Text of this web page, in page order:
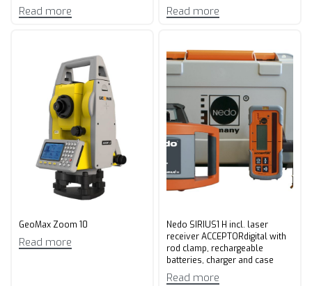
Read more Read more
GeoMax Zoom 10
Read more
Nedo SIRIUS1 H incl. laser
receiver ACCEPTORdigital with
rod clamp, rechargeable
batteries, charger and case
Read more